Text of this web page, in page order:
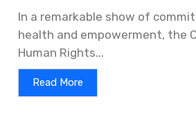
In a remarkable show of
health and empowerment, the
Human Rights...
Read More